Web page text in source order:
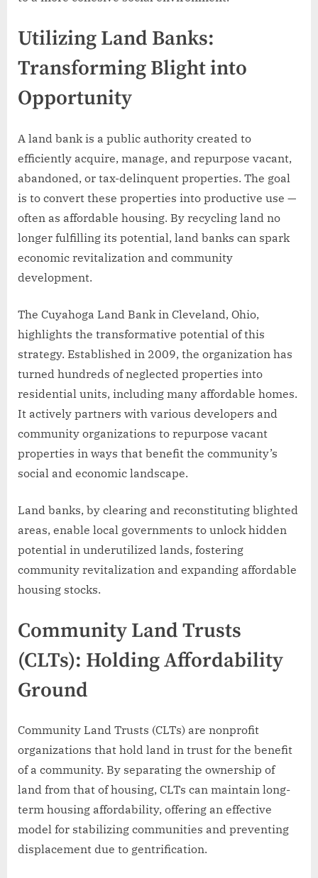
Utilizing Land Banks:
Transforming Blight into
Opportunity
A land bank is a public authority created to
efficiently acquire, manage, and repurpose vacant,
abandoned, or tax-delinquent properties. The goal
is to convert these properties into productive use —
often as affordable housing. By recycling land no
longer fulfilling its potential, land banks can spark
economic revitalization and community
development.
The Cuyahoga Land Bank in Cleveland, Ohio,
highlights the transformative potential of this
strategy. Established in 2009, the organization has
turned hundreds of neglected properties into
residential units, including many affordable homes.
It actively partners with various developers and
community organizations to repurpose vacant
properties in ways that benefit the community’s
social and economic landscape.
Land banks, by clearing and reconstituting blighted
areas, enable local governments to unlock hidden
potential in underutilized lands, fostering
community revitalization and expanding affordable
housing stocks.
Community Land Trusts
(CLTs): Holding Affordability
Ground
Community Land Trusts (CLTs) are nonprofit
organizations that hold land in trust for the benefit
of a community. By separating the ownership of
land from that of housing, CLTs can maintain long-
term housing affordability, offering an effective
model for stabilizing communities and preventing
displacement due to gentrification.